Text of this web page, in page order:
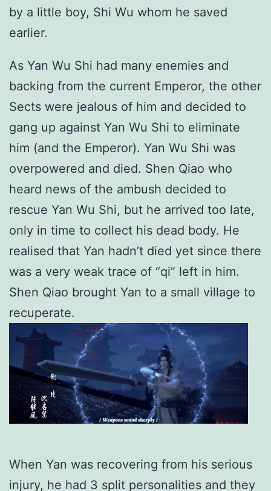
by a little boy, Shi Wu whom he saved
earlier.
As Yan Wu Shi had many enemies and
backing from the current Emperor, the other
Sects were jealous of him and decided to
gang up against Yan Wu Shi to eliminate
him (and the Emperor). Yan Wu Shi was
overpowered and died. Shen Qiao who
heard news of the ambush decided to
rescue Yan Wu Shi, but he arrived too late,
only in time to collect his dead body. He
realised that Yan hadn’t died yet since there
was a very weak trace of “qi” left in him.
Shen Qiao brought Yan to a small village to
recuperate.
When Yan was recovering from his serious
injury, he had 3 split personalities and they